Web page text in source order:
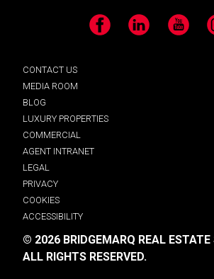
Facebook LinkedIn YouTube
CONTACT US
MEDIA ROOM
BLOG
LUXURY PROPERTIES
COMMERCIAL
AGENT INTRANET
LEGAL
PRIVACY
COOKIES
ACCESSIBILITY
© 2026 BRIDGEMARQ REAL ESTATE
ALL RIGHTS RESERVED.